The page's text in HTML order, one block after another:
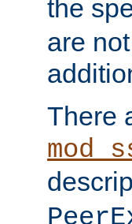
the
are
There